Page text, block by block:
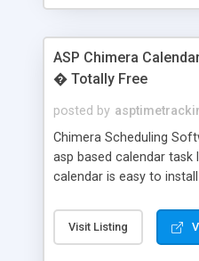
ASP Chimera
� Totally Free
posted by
Chimera Scheduling
asp based calendar task
calendar is easy to
for backend data
software to allow
Visit Listing